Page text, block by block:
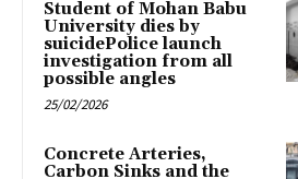
Student of Mohan Babu
University dies by
suicidePolice launch
investigation from all
possible angles
25/02/2026
Concrete Arteries,
Carbon Sinks and the